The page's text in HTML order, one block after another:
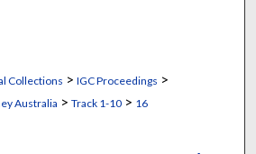
Collections > IGC Proceedings >
Australia > Track 1-10> 16